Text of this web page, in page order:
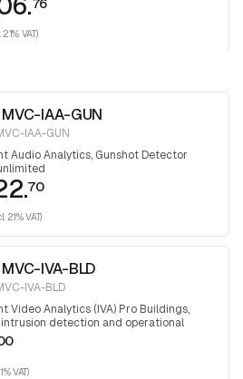
21% VAT)
IAA-GUN
IAA-GUN
Audio Analytics, Gunshot Detector
70
21% VAT)
IVA-BLD
IVA-BLD
Video Analytics (IVA) Pro Buildings,
detection and operational
in and around buildings
VAT)